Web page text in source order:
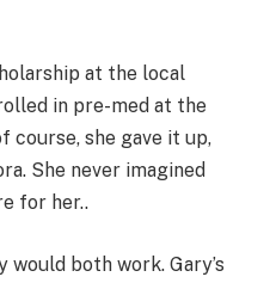
at the local
in pre-med at the
course, she gave it up,
She never imagined
for her..
both work. Gary’s